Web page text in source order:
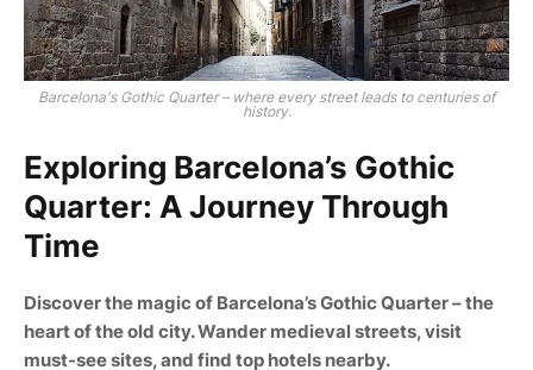
Barcelona's Gothic Quarter – where every street leads to centuries of
history.
Exploring Barcelona’s Gothic
Quarter: A Journey Through
Time
Discover the magic of Barcelona’s Gothic Quarter – the
heart of the old city. Wander medieval streets, visit
must-see sites, and find top hotels nearby.